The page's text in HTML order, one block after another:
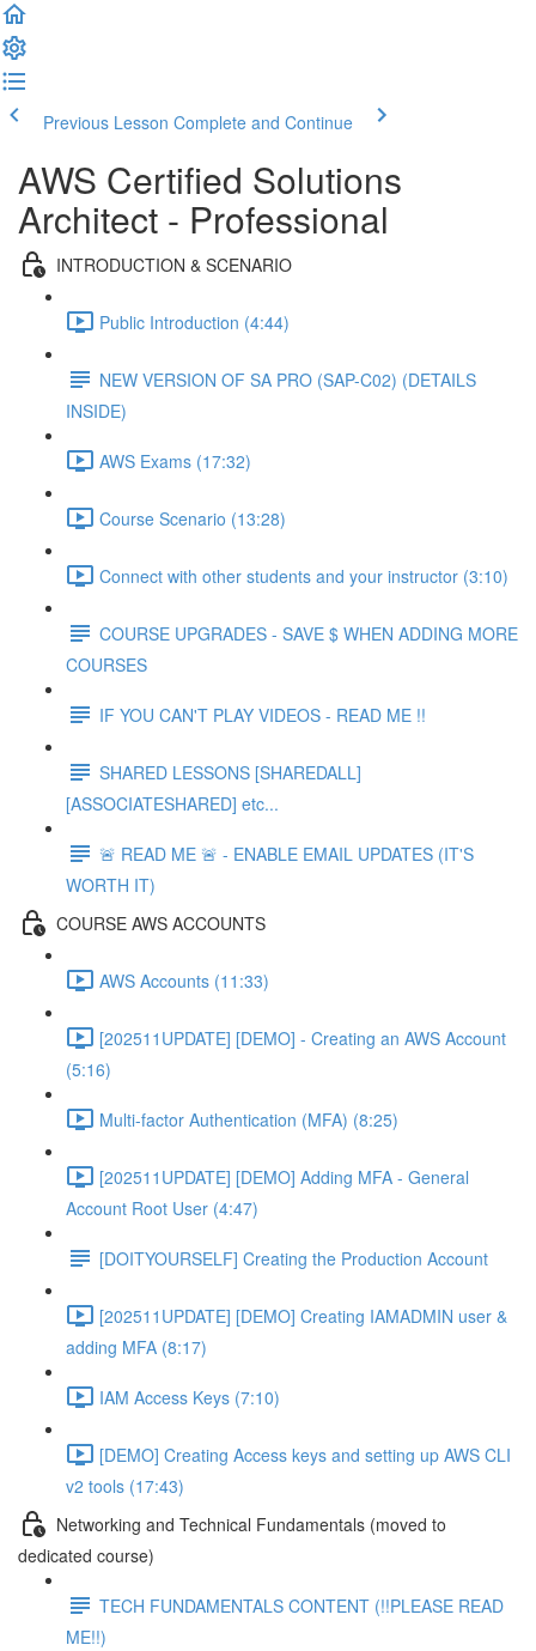
Previous Lesson Complete and Continue
AWS Certified Solutions
Architect - Professional
INTRODUCTION & SCENARIO
Public Introduction (4:44)
NEW VERSION OF SA PRO (SAP-C02) (DETAILS
INSIDE)
AWS Exams (17:32)
Course Scenario (13:28)
Connect with other students and your instructor (3:10)
COURSE UPGRADES - SAVE $ WHEN ADDING MORE
COURSES
IF YOU CAN'T PLAY VIDEOS - READ ME !!
SHARED LESSONS [SHAREDALL]
[ASSOCIATESHARED] etc...
🚨 READ ME 🚨 - ENABLE EMAIL UPDATES (IT'S
WORTH IT)
COURSE AWS ACCOUNTS
AWS Accounts (11:33)
[202511UPDATE] [DEMO] - Creating an AWS Account
(5:16)
Multi-factor Authentication (MFA) (8:25)
[202511UPDATE] [DEMO] Adding MFA - General
Account Root User (4:47)
[DOITYOURSELF] Creating the Production Account
[202511UPDATE] [DEMO] Creating IAMADMIN user &
adding MFA (8:17)
IAM Access Keys (7:10)
[DEMO] Creating Access keys and setting up AWS CLI
v2 tools (17:43)
Networking and Technical Fundamentals (moved to
dedicated course)
TECH FUNDAMENTALS CONTENT (!!PLEASE READ
ME!!)